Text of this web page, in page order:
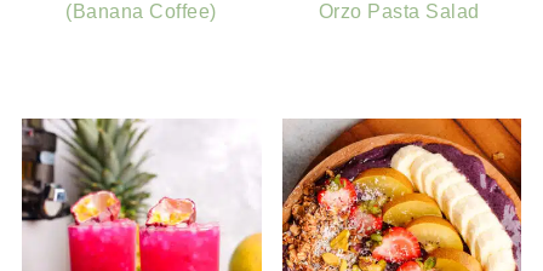
(Banana Coffee)
Orzo Pasta Salad